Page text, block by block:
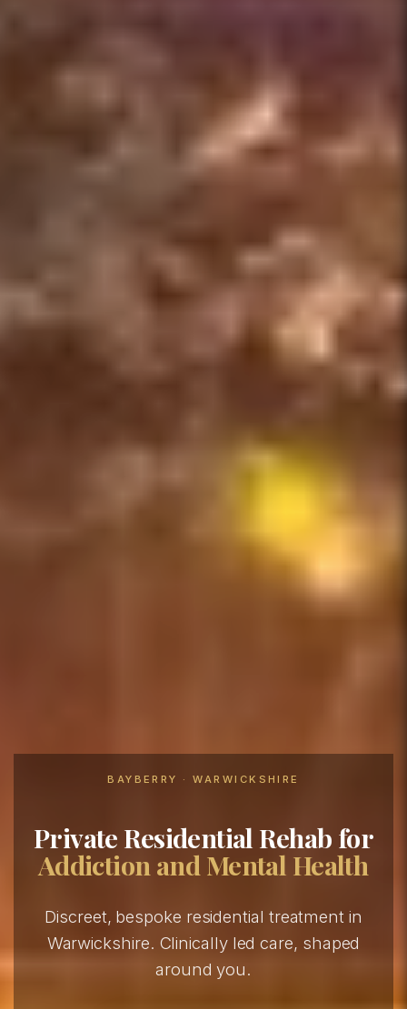
BAYBERRY · WARWICKSHIRE
Private Residential Rehab for
Addiction and Mental Health
Discreet, bespoke residential treatment in
Warwickshire. Clinically led care, shaped
around you.